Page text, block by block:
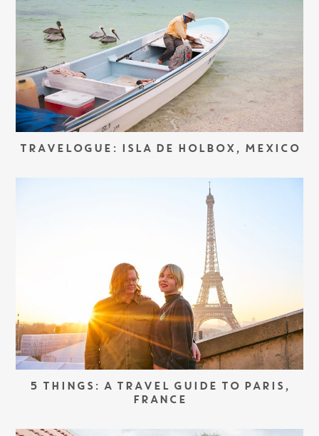
TRAVELOGUE: ISLA DE HOLBOX, MEXICO
5 THINGS: A TRAVEL GUIDE TO PARIS,
FRANCE